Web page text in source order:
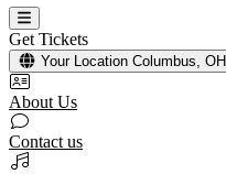
Get Tickets
Your Location Columbus, OH
About Us
Contact us